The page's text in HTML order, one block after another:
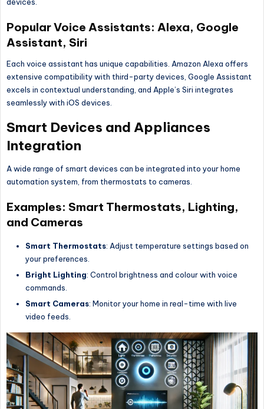
Popular Voice Assistants: Alexa, Google
Assistant, Siri
Each voice assistant has unique capabilities. Amazon Alexa offers
extensive compatibility with third-party devices, Google Assistant
excels in contextual understanding, and Apple’s Siri integrates
seamlessly with iOS devices.
Smart Devices and Appliances
Integration
A wide range of smart devices can be integrated into your home
automation system, from thermostats to cameras.
Examples: Smart Thermostats, Lighting,
and Cameras
Smart Thermostats: Adjust temperature settings based on
your preferences.
Bright Lighting: Control brightness and colour with voice
commands.
Smart Cameras: Monitor your home in real-time with live
video feeds.